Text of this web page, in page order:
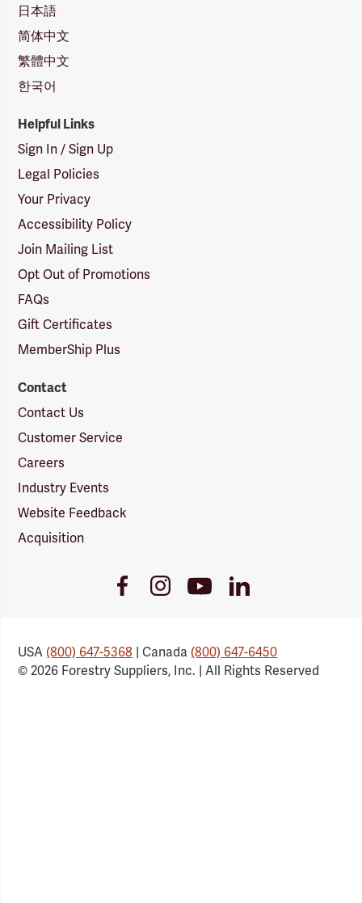
日本語
简体中文
繁體中文
한국어
Helpful Links
Sign In / Sign Up
Legal Policies
Your Privacy
Accessibility Policy
Join Mailing List
Opt Out of Promotions
FAQs
Gift Certificates
MemberShip Plus
Contact
Contact Us
Customer Service
Careers
Industry Events
Website Feedback
Acquisition
FacebookInstagramYoutube
Link
LinkedIn
USA(800) 647-5368 | Canada(800) 647-6450
© 2026 Forestry Suppliers, Inc. | All Rights Reserved